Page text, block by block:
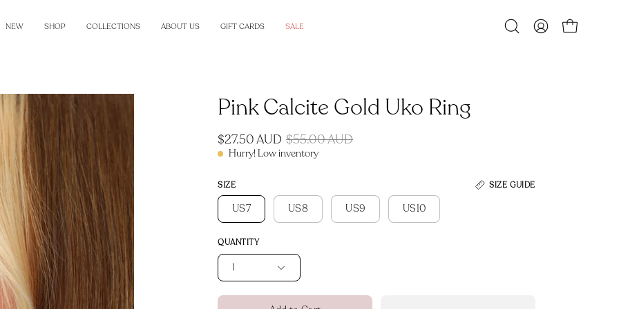
NEW SHOP COLLECTIONS ABOUT US GIFT CARDS SALE
OpenMY
OPEN CART
Pink Calcite Gold Uko Ring
$27.50 AUD $55.00 AUD
Hurry! Low inventory
SIZE SIZE GUIDE
US7 US8 US9 US10
QUANTITY
1